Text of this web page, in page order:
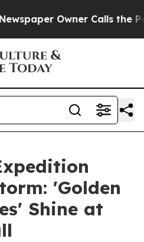
Owner Calls the
'Golden
Shine at